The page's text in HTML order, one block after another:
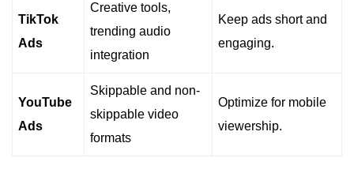
TikTok
Ads
Creative tools,
trending audio
integration
Keep ads short and
engaging.
YouTube
Ads
Skippable and non-
skippable video
formats
Optimize for mobile
viewership.